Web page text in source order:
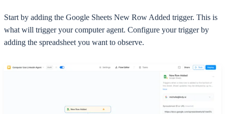
Start by adding the Google Sheets New Row Added trigger. This is
what will trigger your computer agent. Configure your trigger by
adding the spreadsheet you want to observe.